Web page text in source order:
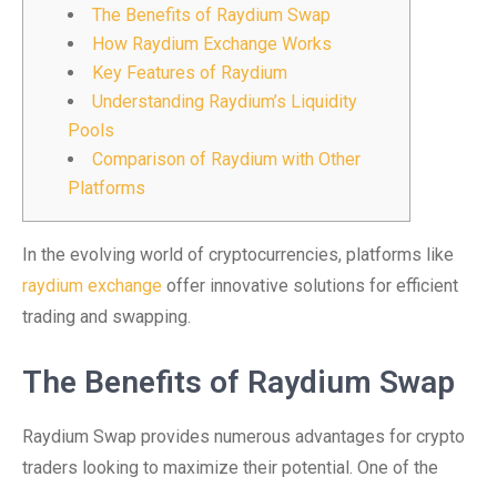
The Benefits of Raydium Swap
How Raydium Exchange Works
Key Features of Raydium
Understanding Raydium’s Liquidity
Pools
Comparison of Raydium with Other
Platforms
In the evolving world of cryptocurrencies, platforms like
raydium exchange offer innovative solutions for efficient
trading and swapping.
The Benefits of Raydium Swap
Raydium Swap provides numerous advantages for crypto
traders looking to maximize their potential. One of the